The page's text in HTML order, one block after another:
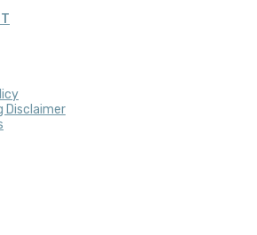
Disclaimer